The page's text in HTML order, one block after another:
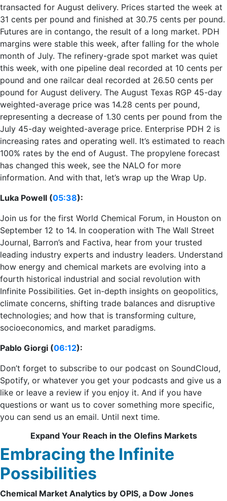
transacted for August delivery. Prices started the week at
31 cents per pound and finished at 30.75 cents per pound.
Futures are in contango, the result of a long market. PDH
margins were stable this week, after falling for the whole
month of July. The refinery-grade spot market was quiet
this week, with one pipeline deal recorded at 10 cents per
pound and one railcar deal recorded at 26.50 cents per
pound for August delivery. The August Texas RGP 45-day
weighted-average price was 14.28 cents per pound,
representing a decrease of 1.30 cents per pound from the
July 45-day weighted-average price. Enterprise PDH 2 is
increasing rates and operating well. It’s estimated to reach
100% rates by the end of August. The propylene forecast
has changed this week, see the NALO for more
information. And with that, let’s wrap up the Wrap Up.
Luka Powell (05:38):
Join us for the first World Chemical Forum, in Houston on
September 12 to 14. In cooperation with The Wall Street
Journal, Barron’s and Factiva, hear from your trusted
leading industry experts and industry leaders. Understand
how energy and chemical markets are evolving into a
fourth historical industrial and social revolution with
Infinite Possibilities. Get in-depth insights on geopolitics,
climate concerns, shifting trade balances and disruptive
technologies; and how that is transforming culture,
socioeconomics, and market paradigms.
Pablo Giorgi (06:12):
Don’t forget to subscribe to our podcast on SoundCloud,
Spotify, or whatever you get your podcasts and give us a
like or leave a review if you enjoy it. And if you have
questions or want us to cover something more specific,
you can send us an email. Until next time.
Expand Your Reach in the Olefins Markets
Embracing the Infinite
Possibilities
Chemical Market Analytics by OPIS, a Dow Jones